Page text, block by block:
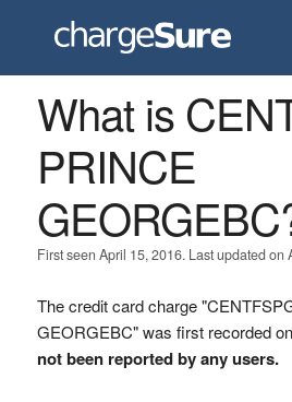
What is
PRINCE
First seen April 15, 2016. Last updated on
The credit card charge
GEORGEBC" was first recorded
not been reported by any users.